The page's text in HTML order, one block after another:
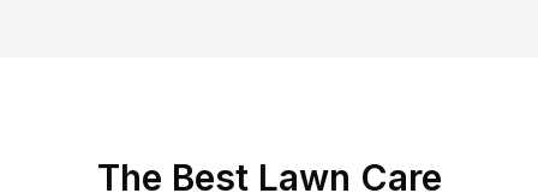
The Best Lawn Care